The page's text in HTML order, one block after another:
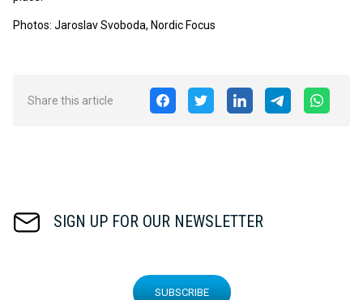
Photos: Jaroslav Svoboda, Nordic Focus
Share this article
SIGN UP FOR OUR NEWSLETTER
SUBSCRIBE